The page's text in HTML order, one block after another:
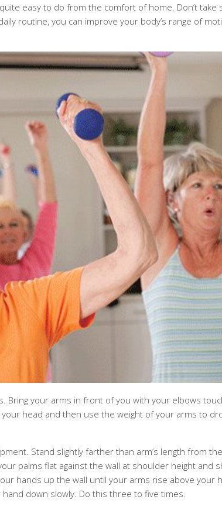
easy to do from the comfort of home. Don’t take
routine, you can improve your body’s range of
Bring your arms in front of you with your elbows
head and then use the weight of your arms to
Stand slightly farther than arm’s length from
palms flat against the wall at shoulder height and
hands up the wall until your arms rise above your
down slowly. Do this three to five times.